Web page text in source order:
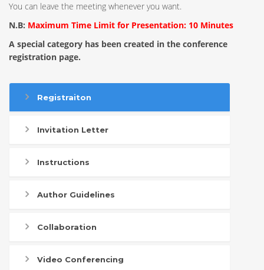
You can leave the meeting whenever you want.
N.B: Maximum Time Limit for Presentation: 10 Minutes
A special category has been created in the conference
registration page.
Registraiton
Invitation Letter
Instructions
Author Guidelines
Collaboration
Video Conferencing